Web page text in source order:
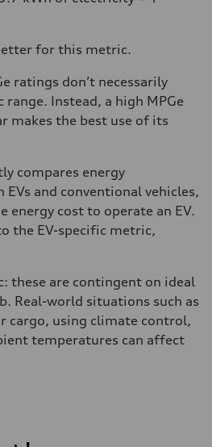
for this metric.
ratings don’t necessarily
Instead, a high MPGe
makes the best use of its
compares energy
and conventional vehicles,
energy cost to operate an EV.
the EV-specific metric,
these are contingent on ideal
Real-world situations such as
cargo, using climate control,
temperatures can affect